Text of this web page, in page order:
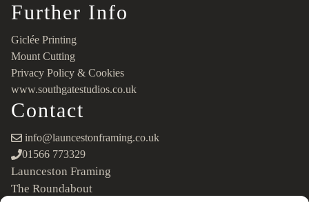
Further Info
Giclée Printing
Mount Cutting
Privacy Policy & Cookies
www.southgatestudios.co.uk
Contact
info@launcestonframing.co.uk
01566 773329
Launceston Framing
The Roundabout